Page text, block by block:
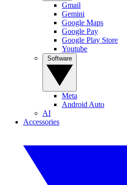
Gmail
Gemini
Google Maps
Google Pay
Google Play Store
Youtube
Meta
Android Auto
AI
Accessories